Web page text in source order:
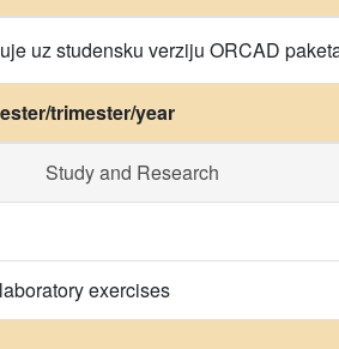
uz studensku verziju ORCAD
trimester/year
Study and Research
exercises